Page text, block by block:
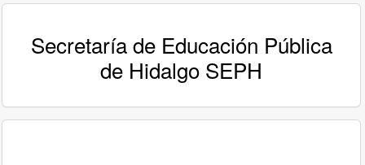
Secretaría de Educación Pública
de Hidalgo SEPH